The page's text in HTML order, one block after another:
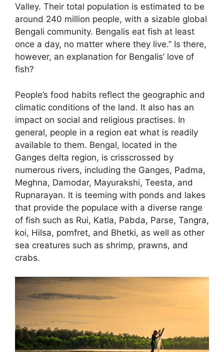
Valley. Their total population is estimated to be
around 240 million people, with a sizable global
Bengali community. Bengalis eat fish at least
once a day, no matter where they live.” Is there,
however, an explanation for Bengalis’ love of
fish?
People’s food habits reflect the geographic and
climatic conditions of the land. It also has an
impact on social and religious practises. In
general, people in a region eat what is readily
available to them. Bengal, located in the
Ganges delta region, is crisscrossed by
numerous rivers, including the Ganges, Padma,
Meghna, Damodar, Mayurakshi, Teesta, and
Rupnarayan. It is teeming with ponds and lakes
that provide the populace with a diverse range
of fish such as Rui, Katla, Pabda, Parse, Tangra,
koi, Hilsa, pomfret, and Bhetki, as well as other
sea creatures such as shrimp, prawns, and
crabs.